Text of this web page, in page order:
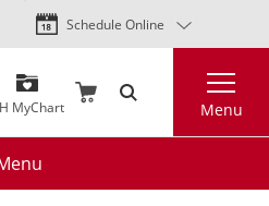
Skip
to
content
Schedule Online
MyChart Menu